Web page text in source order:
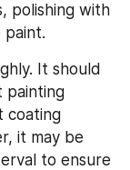
polishing with
paint.
It should
painting
coating
it may be
to ensure